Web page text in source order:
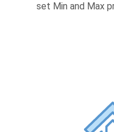
set Min and Max